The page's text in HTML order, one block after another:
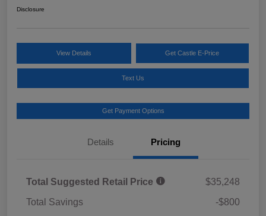
Disclosure
View Details Get Castle E-Price
Text Us
Get Payment Options
Details Pricing
Total Suggested Retail Price
$35,248
Total Savings
-$800